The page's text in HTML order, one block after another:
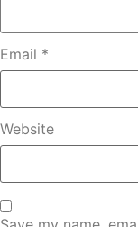
Email *
Website